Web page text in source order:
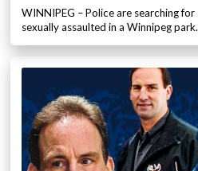
WINNIPEG – Police are searching
sexually assaulted in a Winnipeg